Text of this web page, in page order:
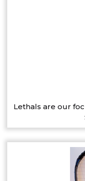
Lethals are our